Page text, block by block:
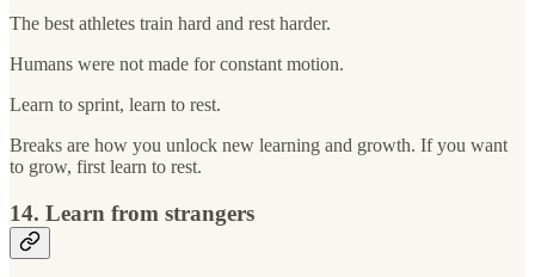
The best athletes train hard and rest harder.
Humans were not made for constant motion.
Learn to sprint, learn to rest.
Breaks are how you unlock new learning and growth. If you want
to grow, first learn to rest.
14. Learn from strangers